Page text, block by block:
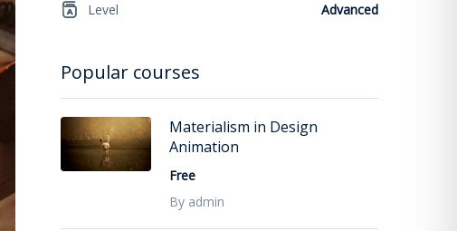
Level Advanced
Popular courses
Materialism in Design
Animation
Free
By admin